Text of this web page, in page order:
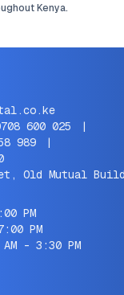
Kenya.
600 025
|
989
|
Old Mutual
PM
PM
- 3:30 PM